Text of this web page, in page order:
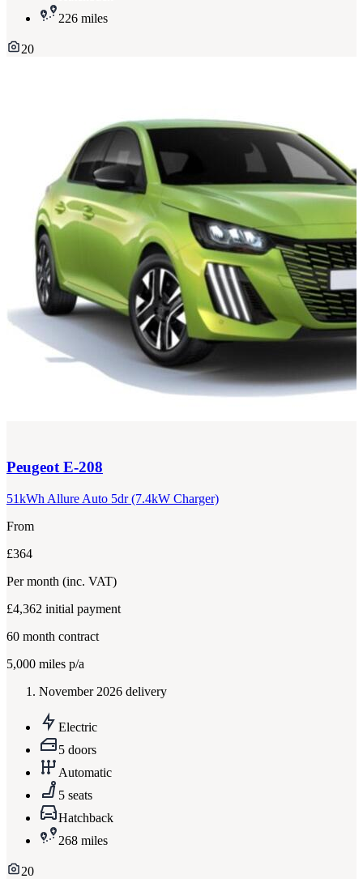
226 miles
20
Peugeot E-208
51kWh Allure Auto 5dr (7.4kW Charger)
From
£364
Per month (inc. VAT)
£4,362 initial payment
60 month contract
5,000 miles p/a
November 2026 delivery
Electric
5 doors
Automatic
5 seats
Hatchback
268 miles
20